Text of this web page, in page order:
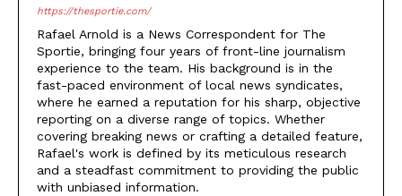
https://thesportie.com/
Rafael Arnold is a News Correspondent for The
Sportie, bringing four years of front-line journalism
experience to the team. His background is in the
fast-paced environment of local news syndicates,
where he earned a reputation for his sharp, objective
reporting on a diverse range of topics. Whether
covering breaking news or crafting a detailed feature,
Rafael's work is defined by its meticulous research
and a steadfast commitment to providing the public
with unbiased information.